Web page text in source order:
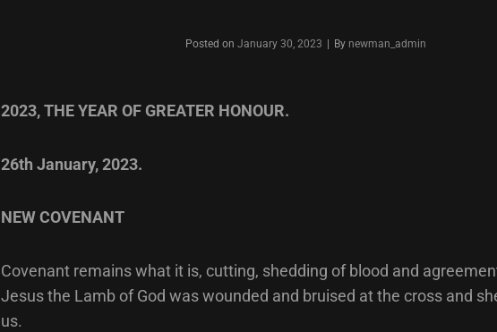
Posted on January 30, 2023 By Byline
newman_admin
2023, THE YEAR OF GREATER HONOUR.
26th January, 2023.
NEW COVENANT
Covenant remains what it is, cutting, shedding of blood and
Jesus the Lamb of God was wounded and bruised at the cross and
us.